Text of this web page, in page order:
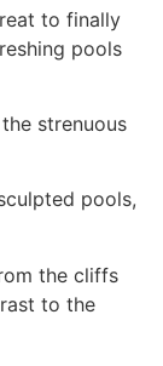
to finally
pools
strenuous
pools,
the cliffs
to the